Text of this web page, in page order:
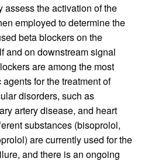
assess the activation of the
employed to determine the
beta blockers on the
and on downstream signal
are among the most
for the treatment of
disorders, such as
artery disease, and heart
substances (bisoprolol,
are currently used for the
and there is an ongoing